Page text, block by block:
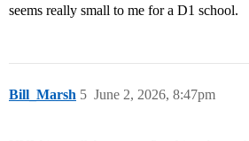
seems really small to me for a D1 school.
Bill_Marsh June 2, 2026, 8:47pm
5